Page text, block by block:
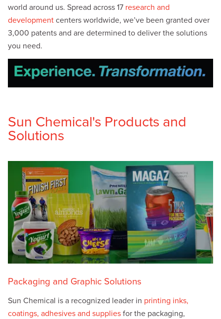
world around us. Spread across 17 research and
development centers worldwide, we’ve been granted over
3,000 patents and are determined to deliver the solutions
you need.
Sun Chemical's Products and
Solutions
Packaging and Graphic Solutions
Sun Chemical is a recognized leader in printing inks,
coatings, adhesives and supplies for the packaging,